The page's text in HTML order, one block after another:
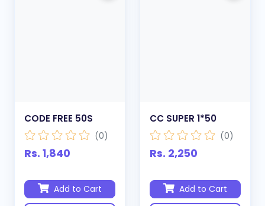
CODE FREE 50S
(0)
Rs. 1,840
Add to Cart
CC SUPER 1*50
(0)
Rs. 2,250
Add to Cart